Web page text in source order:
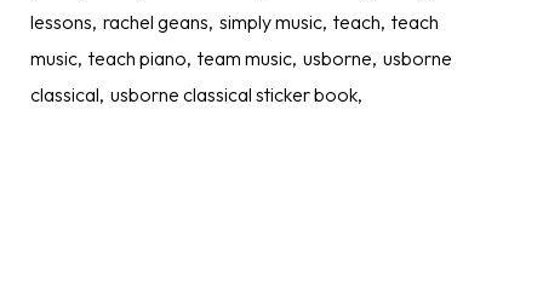
lessons rachel geans simply music teach teach
music teach piano team music usborne usborne
classical usborne classical sticker book